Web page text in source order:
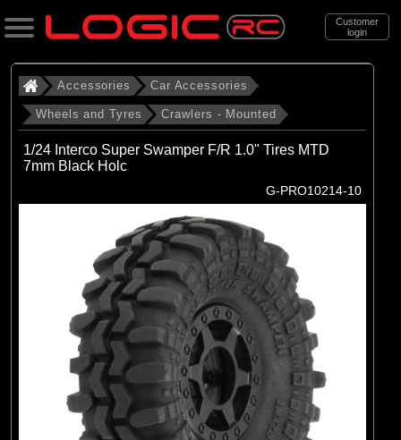
Customer
login
Search
Categories
All Products
. . Car Accessories
. . . Wheels and Tyres
. . . . Crawlers - Mounted
Crawlers - Mounted
Duratrax
Accessories Car Accessories
Wheels and Tyres Crawlers - Mounted
1/24 Interco Super Swamper F/R 1.0" Tires MTD
7mm Black Holc
G-PRO10214-10